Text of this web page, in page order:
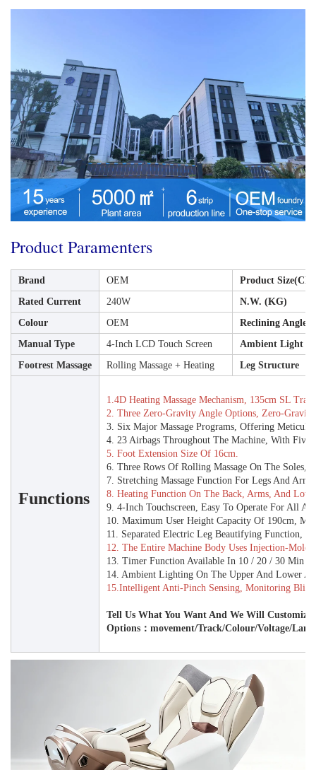
Product Paramenters
Brand OEM
Product
Rated Current
240W
N.W. (KG)
Colour
OEM
Reclining Angle
Manual Type
4-Inch LCD Touch Screen
Ambient Light
Footrest Massage
Rolling Massage + Heating Leg Structure
Functions
1.4D Heating Massage Mechanism, 135cm SL
2. Three Zero-Gravity Angle Options, Zero-
3. Six Major Massage Programs, Offering
4. 23 Airbags Throughout The Machine, With Five
5. Foot Extension Size Of 16cm.
6. Three Rows Of Rolling Massage On The Soles,
7. Stretching Massage Function For Legs And Arms.
8. Heating Function On The Back, Arms, And
9. 4-Inch Touchscreen, Easy To Operate For All
10. Maximum User Height Capacity Of 190cm,
11. Separated Electric Leg Beautifying Function,
12. The Entire Machine Body Uses Injection-
13. Timer Function Available In 10 / 20 / 30 Min
14. Ambient Lighting On The Upper And Lower
15.Intelligent Anti-Pinch Sensing, Monitoring Blind
Tell Us What You Want And We Will Customize
Options：movement/track/colour/Voltage/